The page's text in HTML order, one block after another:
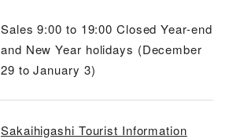
Sales 9:00 to 19:00 Closed Year-end
and New Year holidays (December
29 to January 3)
Sakaihigashi Tourist Information